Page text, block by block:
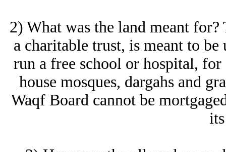
2) What was the land meant
a charitable trust, is meant to
run a free school or hospital,
house mosques, dargahs and
Waqf Board cannot be